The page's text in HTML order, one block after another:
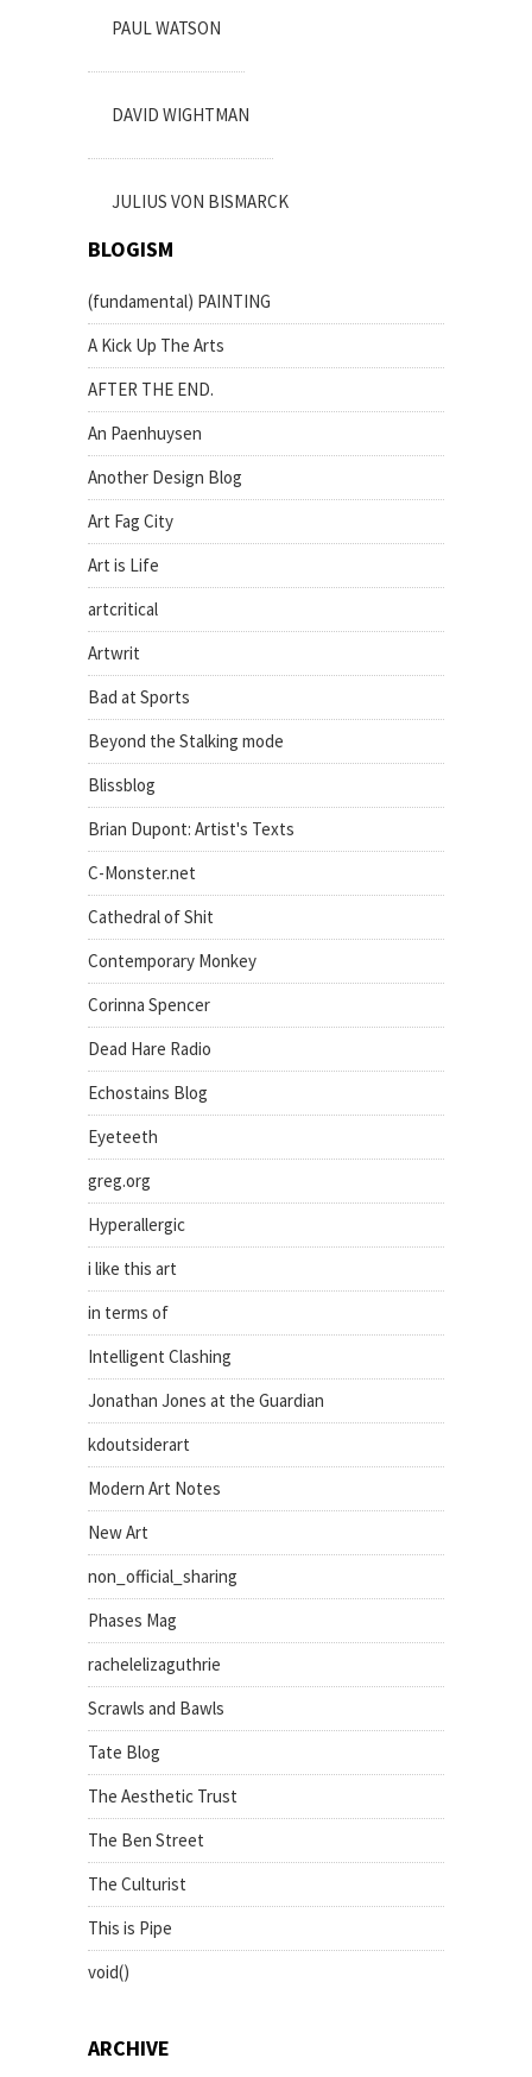
PAUL WATSON
DAVID WIGHTMAN
JULIUS VON BISMARCK
BLOGISM
(fundamental) PAINTING
A Kick Up The Arts
AFTER THE END.
An Paenhuysen
Another Design Blog
Art Fag City
Art is Life
artcritical
Artwrit
Bad at Sports
Beyond the Stalking mode
Blissblog
Brian Dupont: Artist's Texts
C-Monster.net
Cathedral of Shit
Contemporary Monkey
Corinna Spencer
Dead Hare Radio
Echostains Blog
Eyeteeth
greg.org
Hyperallergic
i like this art
in terms of
Intelligent Clashing
Jonathan Jones at the Guardian
kdoutsiderart
Modern Art Notes
New Art
non_official_sharing
Phases Mag
rachelelizaguthrie
Scrawls and Bawls
Tate Blog
The Aesthetic Trust
The Ben Street
The Culturist
This is Pipe
void()
ARCHIVE